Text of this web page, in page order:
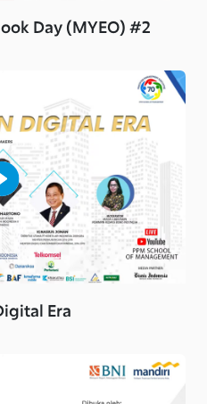
Day (MYEO) #2
Era